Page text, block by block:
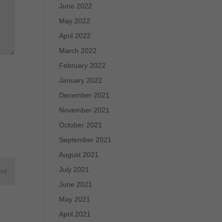
June 2022
May 2022
April 2022
March 2022
February 2022
January 2022
December 2021
November 2021
October 2021
September 2021
August 2021
July 2021
June 2021
May 2021
April 2021